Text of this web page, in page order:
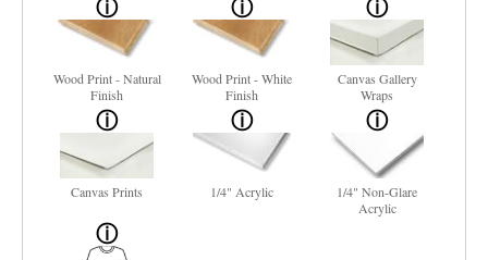
Wood Print - Natural
Finish
Wood Print - White
Finish
Canvas Gallery
Wraps
Canvas Prints 1/4" Acrylic
1/4" Non-Glare
Acrylic